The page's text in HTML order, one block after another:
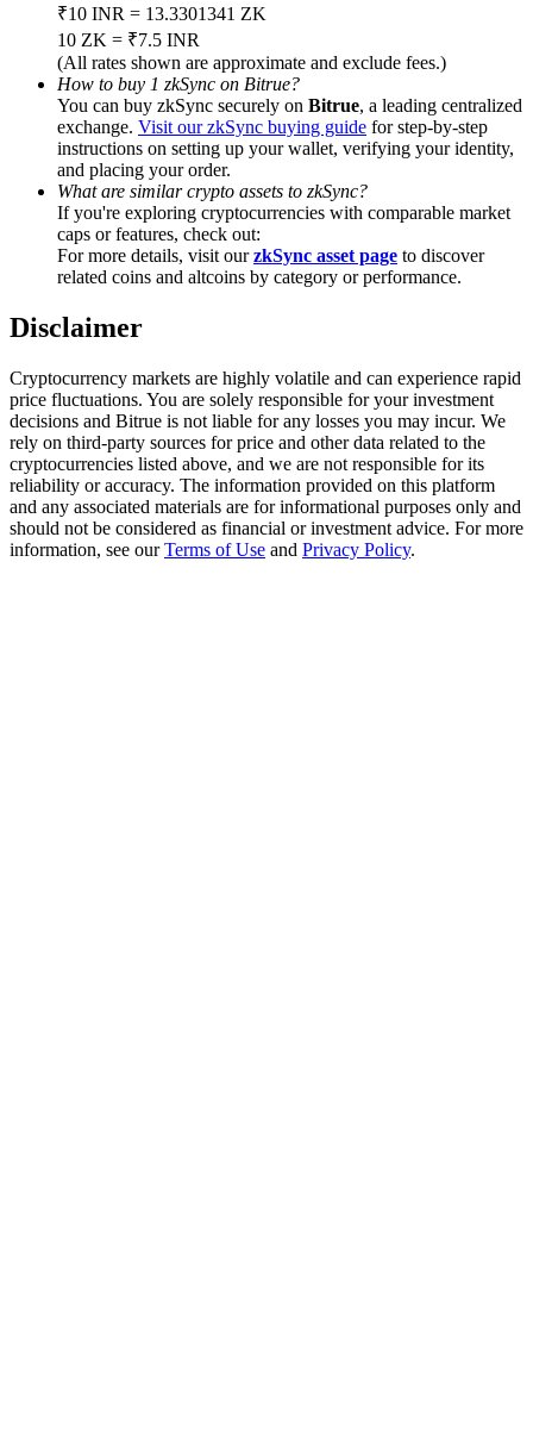
Precious Metals Trading Carnival
Trade Gold & Silver · 33,333 USDT Bonus
Exclusive for BitMart Users
Register & Trade to Win 500,000 USDT
USDT New User Exclusive 10% APR
New Listing Futures Fest
Trade New Futures, Win 200,000 USDT
₹10 INR = 13.3301341 ZK
10 ZK = ₹7.5 INR
(All rates shown are approximate and exclude fees.)
How to buy 1 zkSync on Bitrue?
You can buy zkSync securely on Bitrue, a leading centralized
exchange. Visit our zkSync buying guide for step-by-step
instructions on setting up your wallet, verifying your identity,
and placing your order.
What are similar crypto assets to zkSync?
If you're exploring cryptocurrencies with comparable market
caps or features, check out:
For more details, visit ourzkSync asset page to discover
related coins and altcoins by category or performance.
Disclaimer
Cryptocurrency markets are highly volatile and can experience rapid
price fluctuations. You are solely responsible for your investment
decisions and Bitrue is not liable for any losses you may incur. We
rely on third-party sources for price and other data related to the
cryptocurrencies listed above, and we are not responsible for its
reliability or accuracy. The information provided on this platform
and any associated materials are for informational purposes only and
should not be considered as financial or investment advice. For more
information, see ourTerms of Use and Privacy Policy.